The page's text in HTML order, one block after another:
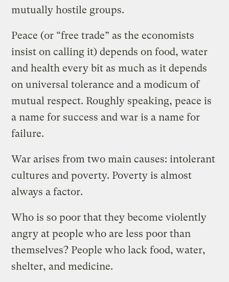
mutually hostile groups.
Peace (or “free trade” as the economists
insist on calling it) depends on food, water
and health every bit as much as it depends
on universal tolerance and a modicum of
mutual respect. Roughly speaking, peace is
a name for success and war is a name for
failure.
War arises from two main causes: intolerant
cultures and poverty. Poverty is almost
always a factor.
Who is so poor that they become violently
angry at people who are less poor than
themselves? People who lack food, water,
shelter, and medicine.